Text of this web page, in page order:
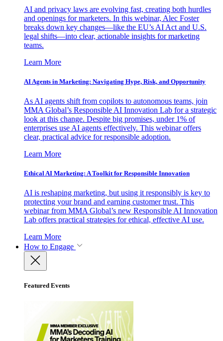
AI and privacy laws are evolving fast, creating both hurdles
and openings for marketers. In this webinar, Alec Foster
breaks down key changes—like the EU’s AI Act and U.S.
legal shifts—into clear, actionable insights for marketing
teams.
Learn More
AI Agents in Marketing: Navigating Hype, Risk, and Opportunity
As AI agents shift from copilots to autonomous teams, join
MMA Global’s Responsible AI Innovation Lab for a strategic
look at this change. Despite big promises, under 1% of
enterprises use AI agents effectively. This webinar offers
clear, practical advice for responsible adoption.
Learn More
Ethical AI Marketing: A Toolkit for Responsible Innovation
AI is reshaping marketing, but using it responsibly is key to
protecting your brand and earning customer trust. This
webinar from MMA Global’s new Responsible AI Innovation
Lab offers practical strategies for ethical, effective AI use.
Learn More
How to Engage
Featured Events